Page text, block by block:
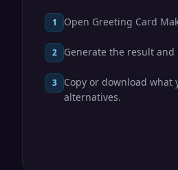
1 Open Greeting Card
2 Generate the result and
3
Copy or download
alternatives.